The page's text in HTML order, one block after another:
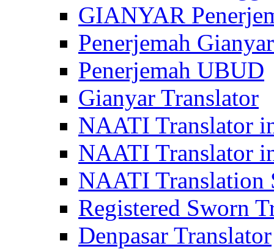
GIANYAR
Penerjemah Gianyar
Penerjemah UBUD
Gianyar Translator
NAATI Translator
NAATI Translator
NAATI Translation
Registered Sworn
Denpasar Translator